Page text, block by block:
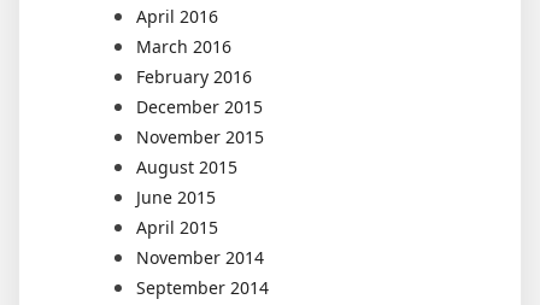
April 2016
March 2016
February 2016
December 2015
November 2015
August 2015
June 2015
April 2015
November 2014
September 2014